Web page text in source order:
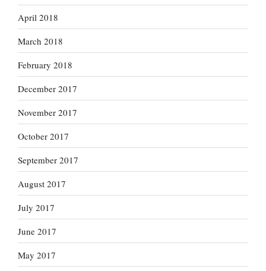
April 2018
March 2018
February 2018
December 2017
November 2017
October 2017
September 2017
August 2017
July 2017
June 2017
May 2017